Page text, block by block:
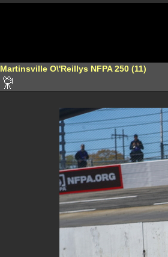
Martinsville O\'Reillys NFPA 250 (11)